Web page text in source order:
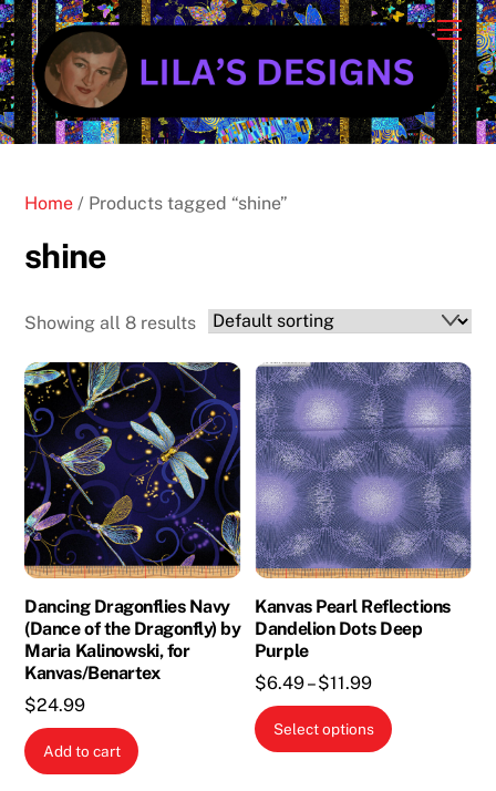
Skip
to
content
Cart
Home / Products tagged “shine”
shine
Showing all 8 results
Dancing Dragonflies Navy
(Dance of the Dragonfly) by
Maria Kalinowski, for
Kanvas/Benartex
$24.99
Add to cart
Kanvas Pearl Reflections
Dandelion Dots Deep
Purple
$6.49– $11.99Price
range:
$6.49
Select options
This